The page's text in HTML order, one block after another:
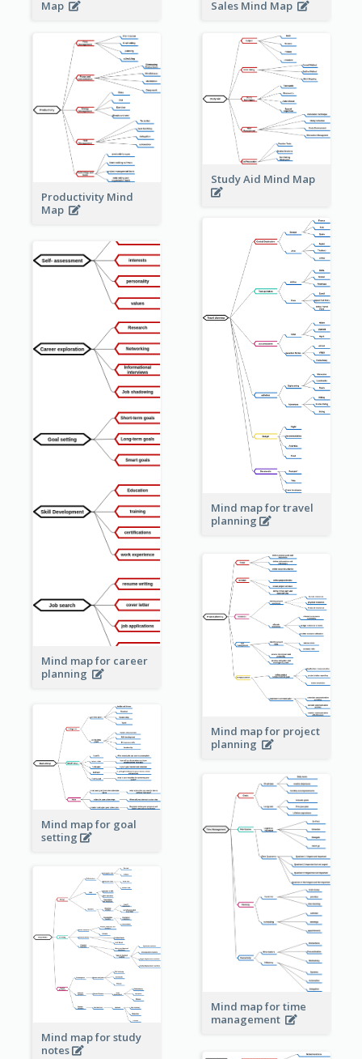
Map
Sales Mind Map
Productivity Mind
Map
Study Aid Mind Map
Mind map for travel
planning
Mind map for career
planning
Mind map for project
planning
Mind map for goal
setting
Mind map for time
management
Mind map for study
notes